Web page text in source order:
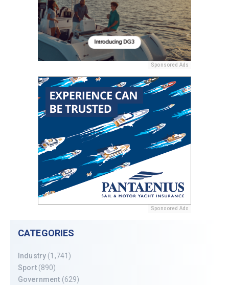
Sponsored Ads
Sponsored Ads
CATEGORIES
Industry (1,741)
Sport(890)
Government (629)